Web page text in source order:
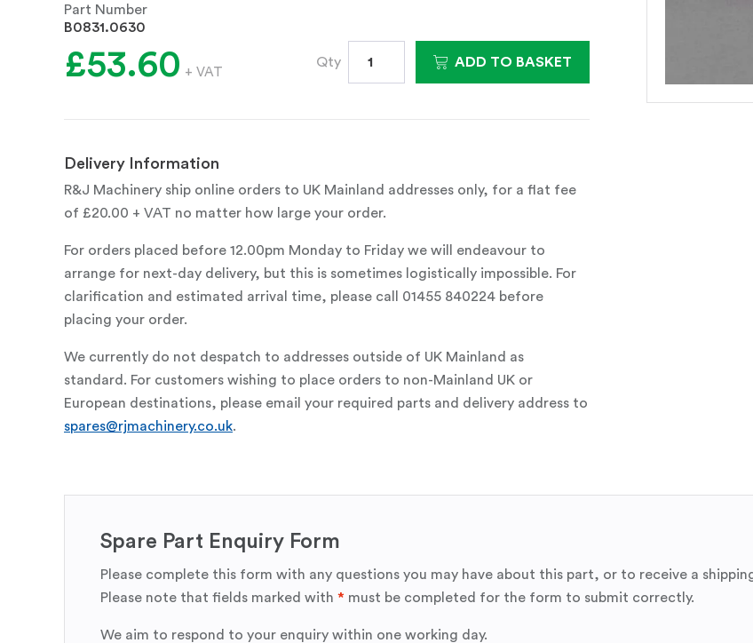
Part Number
B0831.0630
£53.60 + VAT
Qty ADD TO BASKET
Delivery Information
R&J Machinery ship online orders to UK Mainland addresses only, for a flat fee
of £20.00 + VAT no matter how large your order.
For orders placed before 12.00pm Monday to Friday we will endeavour to
arrange for next-day delivery, but this is sometimes logistically impossible. For
clarification and estimated arrival time, please call 01455 840224 before
placing your order.
We currently do not despatch to addresses outside of UK Mainland as
standard. For customers wishing to place orders to non-Mainland UK or
European destinations, please email your required parts and delivery address to
spares@rjmachinery.co.uk.
Spare Part Enquiry Form
Please complete this form with any questions you may have about this part, or to receive a
Please note that fields marked with * must be completed for the form to submit correctly.
We aim to respond to your enquiry within one working day.